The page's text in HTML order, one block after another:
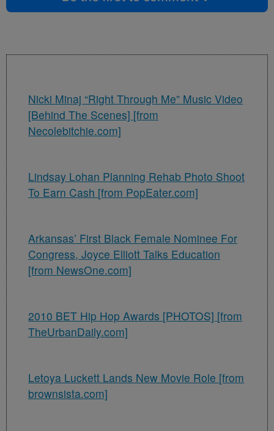
Nicki Minaj “Right Through Me” Music Video
[Behind The Scenes] [from
Necolebitchie.com]
Lindsay Lohan Planning Rehab Photo Shoot
To Earn Cash [from PopEater.com]
Arkansas’ First Black Female Nominee For
Congress, Joyce Elliott Talks Education
[from NewsOne.com]
2010 BET Hip Hop Awards [PHOTOS] [from
TheUrbanDaily.com]
Letoya Luckett Lands New Movie Role [from
brownsista.com]